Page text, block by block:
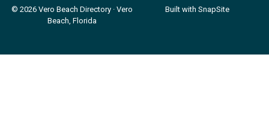
© 2026 Vero Beach Directory · Vero
Beach, Florida
Built with SnapSite